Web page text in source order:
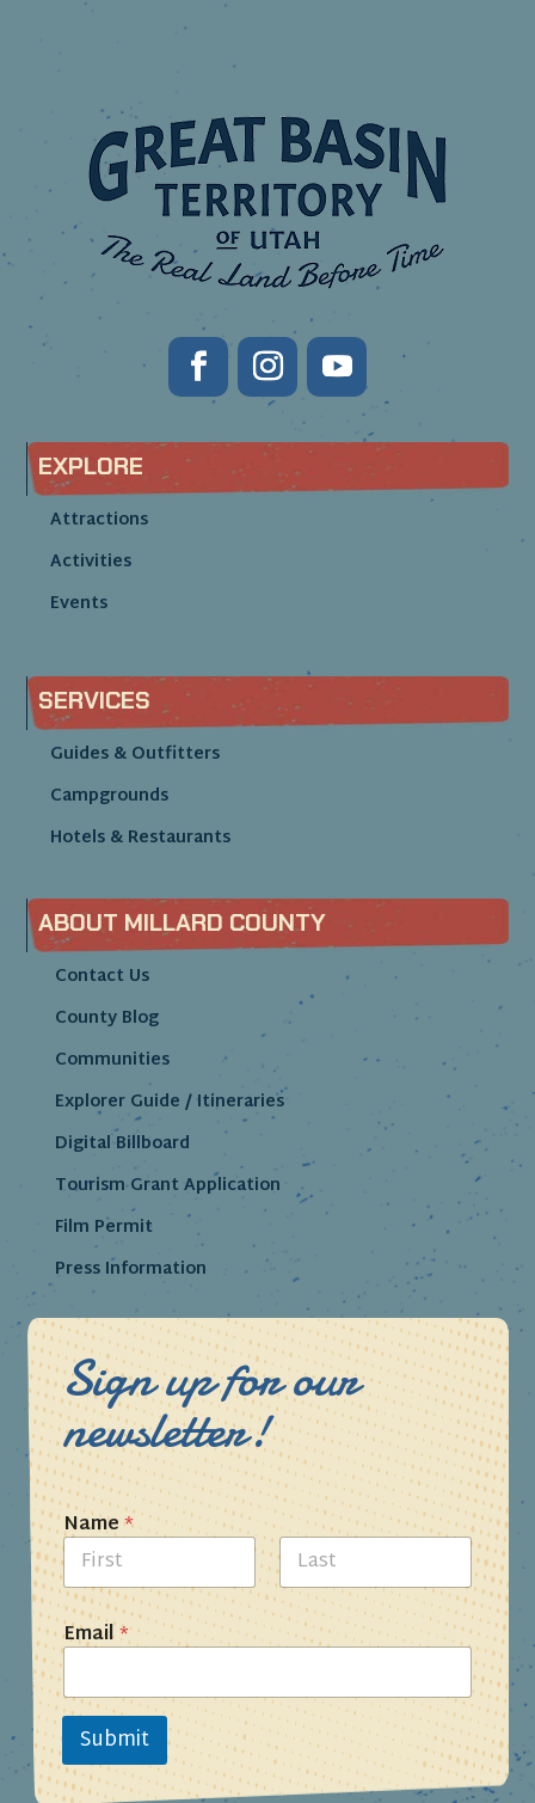
EXPLORE
Attractions
Activities
Events
SERVICES
Guides & Outfitters
Campgrounds
Hotels & Restaurants
ABOUT MILLARD COUNTY
Contact Us
County Blog
Communities
Explorer Guide / Itineraries
Digital Billboard
Tourism Grant Application
Film Permit
Press Information
Sign up for our
newsletter!
Name*
First Last
Email*
Submit